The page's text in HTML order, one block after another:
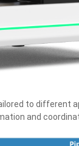
to different
and